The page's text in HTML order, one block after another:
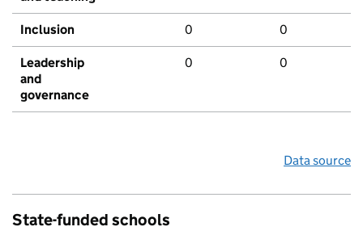
Inclusion 0 0
Leadership
and
governance
0 0
Data source
State-funded schools